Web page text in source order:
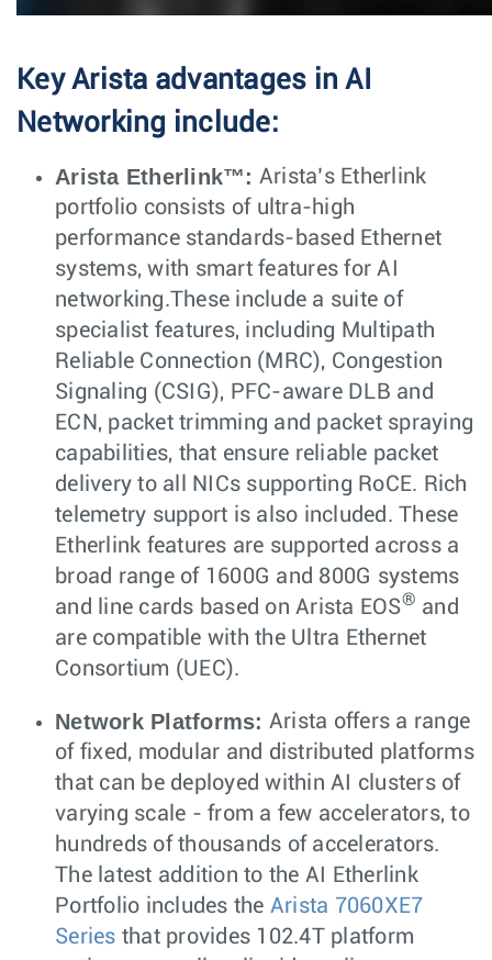
Key Arista advantages in AI
Networking include:
Arista Etherlink™: Arista’s Etherlink
portfolio consists of ultra-high
performance standards-based Ethernet
systems, with smart features for AI
networking.These include a suite of
specialist features, including Multipath
Reliable Connection (MRC), Congestion
Signaling (CSIG), PFC-aware DLB and
ECN, packet trimming and packet spraying
capabilities, that ensure reliable packet
delivery to all NICs supporting RoCE. Rich
telemetry support is also included. These
Etherlink features are supported across a
broad range of 1600G and 800G systems
and line cards based on Arista EOS® and
are compatible with the Ultra Ethernet
Consortium (UEC).
Network Platforms: Arista offers a range
of fixed, modular and distributed platforms
that can be deployed within AI clusters of
varying scale - from a few accelerators, to
hundreds of thousands of accelerators.
The latest addition to the AI Etherlink
Portfolio includes the Arista 7060XE7
Series that provides 102.4T platform